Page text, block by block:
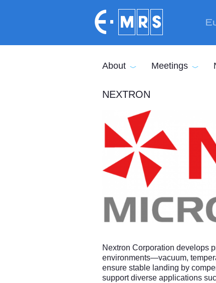
About Meetings
NEXTRON
Nextron Corporation develops
environments—vacuum,
ensure stable landing by
support diverse applications